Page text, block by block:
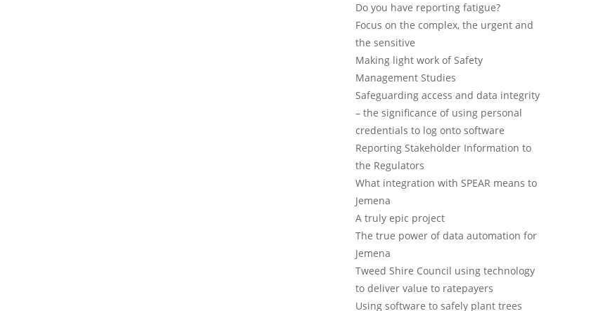
Do you have reporting fatigue?
Focus on the complex, the urgent and
the sensitive
Making light work of Safety
Management Studies
Safeguarding access and data integrity
– the significance of using personal
credentials to log onto software
Reporting Stakeholder Information to
the Regulators
What integration with SPEAR means to
Jemena
A truly epic project
The true power of data automation for
Jemena
Tweed Shire Council using technology
to deliver value to ratepayers
Using software to safely plant trees